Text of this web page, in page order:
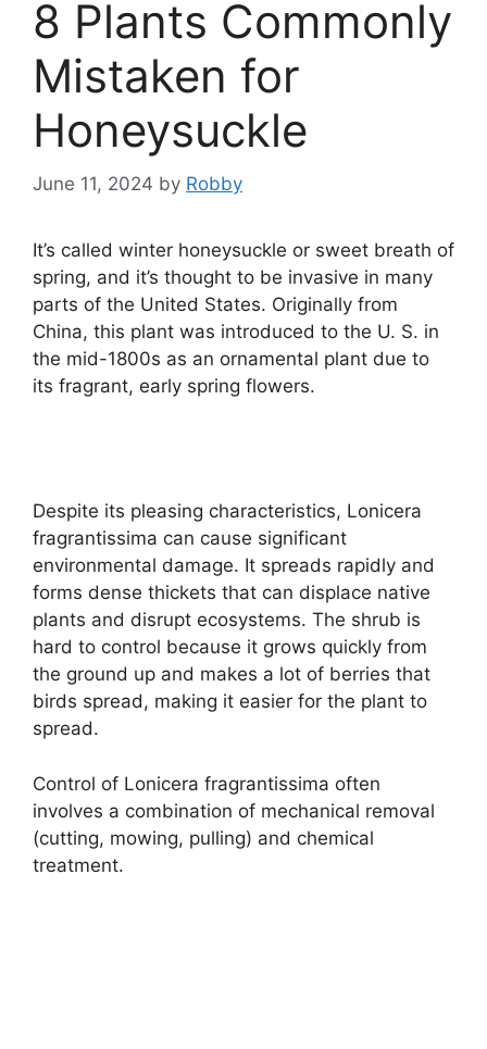
8 Plants Commonly
Mistaken for
Honeysuckle
June 11, 2024 by Robby
It’s called winter honeysuckle or sweet breath of
spring, and it’s thought to be invasive in many
parts of the United States. Originally from
China, this plant was introduced to the U. S. in
the mid-1800s as an ornamental plant due to
its fragrant, early spring flowers.
Despite its pleasing characteristics, Lonicera
fragrantissima can cause significant
environmental damage. It spreads rapidly and
forms dense thickets that can displace native
plants and disrupt ecosystems. The shrub is
hard to control because it grows quickly from
the ground up and makes a lot of berries that
birds spread, making it easier for the plant to
spread.
Control of Lonicera fragrantissima often
involves a combination of mechanical removal
(cutting, mowing, pulling) and chemical
treatment.